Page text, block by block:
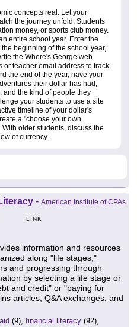
concepts real. Let your
the journey unfold. Students
money, or sports club money.
entire school year. Enter the
beginning of the school year,
the Where's George web
or teacher email address to track
the end of the year, have your
their dollar has had,
and the kind of people they
your students to use a site
timeline of your dollar's
a "choose your own
older students, discuss the
of currency.
- American Institute of CPAs
LINK
information and resources
along "life stages,"
and progressing through
by selecting a life stage or
and credit" or "paying for
articles, Q&A exchanges, and
(9), financial literacy (92),